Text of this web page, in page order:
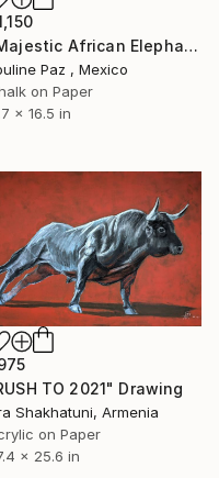
"Majestic African Elephant Charcoal Drawing" Drawing
Paz , Mexico
on Paper
x 16.5 in
TO 2021" Drawing
Shakhatuni, Armenia
on Paper
x 25.6 in